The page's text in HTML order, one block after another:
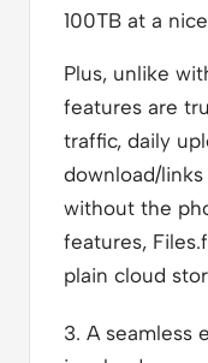
100TB at a nice
Plus, unlike
features are
traffic, daily
download/
without the
features,
plain cloud
3. A seamless